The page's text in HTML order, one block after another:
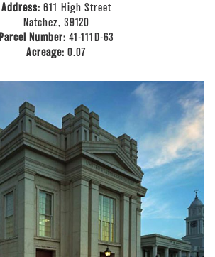
Address: 611 High Street
Natchez, 39120
Parcel Number: 41-111D-63
Acreage: 0.07